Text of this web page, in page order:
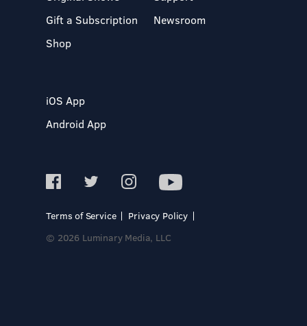
Gift a Subscription
Shop
Newsroom
iOS App
Android App
Terms of Service
Privacy Policy
© 2026 Luminary Media, LLC